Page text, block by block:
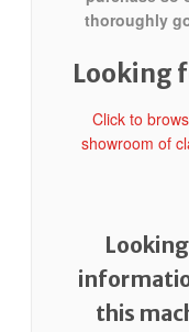
thoroughly
Looking
Click to
showroom of
this